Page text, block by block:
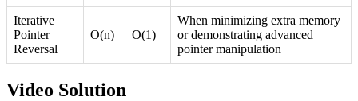
Iterative
Pointer
Reversal
O(n) O(1)
When minimizing extra memory
or demonstrating advanced
pointer manipulation
Video Solution